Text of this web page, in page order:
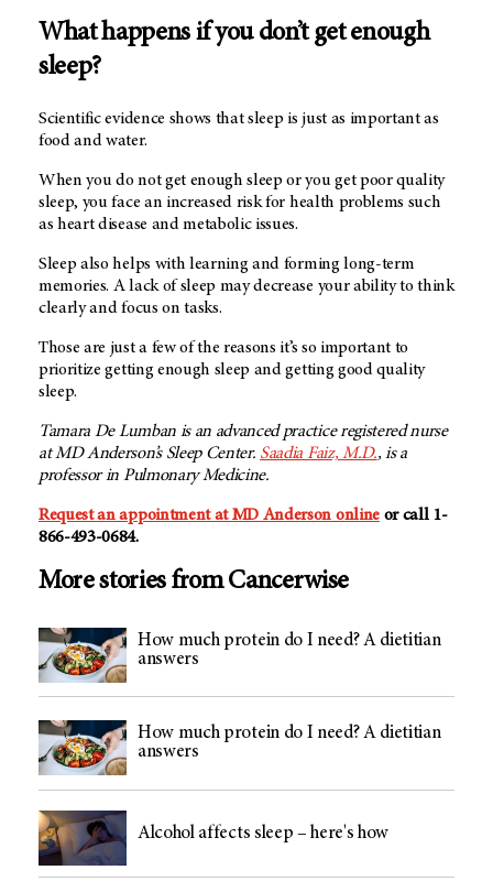
What happens if you don’t get enough
sleep?
Scientific evidence shows that sleep is just as important as
food and water.
When you do not get enough sleep or you get poor quality
sleep, you face an increased risk for health problems such
as heart disease and metabolic issues.
Sleep also helps with learning and forming long-term
memories. A lack of sleep may decrease your ability to think
clearly and focus on tasks.
Those are just a few of the reasons it’s so important to
prioritize getting enough sleep and getting good quality
sleep.
Tamara De Lumban is an advanced practice registered nurse
atMD Anderson’sSleep Center. Saadia Faiz, M.D., is a
professor in Pulmonary Medicine.
Request an appointment at MD Anderson onlineor call 1-
866-493-0684.
More stories from Cancerwise
How much protein do I need? A dietitian
answers
How much protein do I need? A dietitian
answers
Alcohol affects sleep – here's how